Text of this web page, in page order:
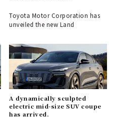
Toyota Motor Corporation has
unveiled the new Land
A dynamically sculpted
electric mid-size SUV coupe
has arrived.